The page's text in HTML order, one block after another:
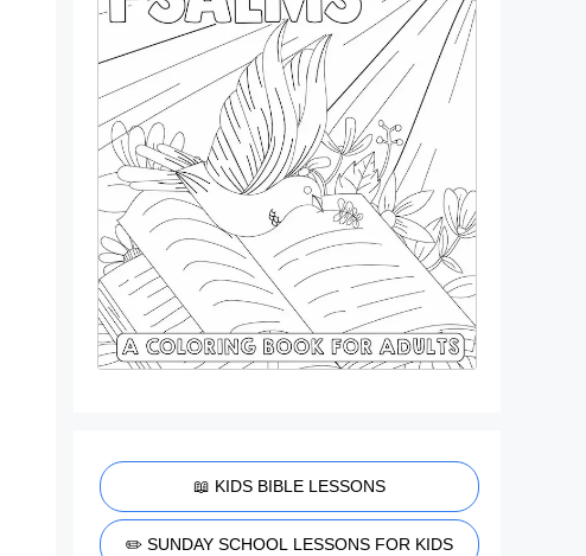
📖 KIDS BIBLE LESSONS
✏️ SUNDAY SCHOOL LESSONS FOR KIDS